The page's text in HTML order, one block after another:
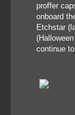
proffer
onboard
Etchstar
continue